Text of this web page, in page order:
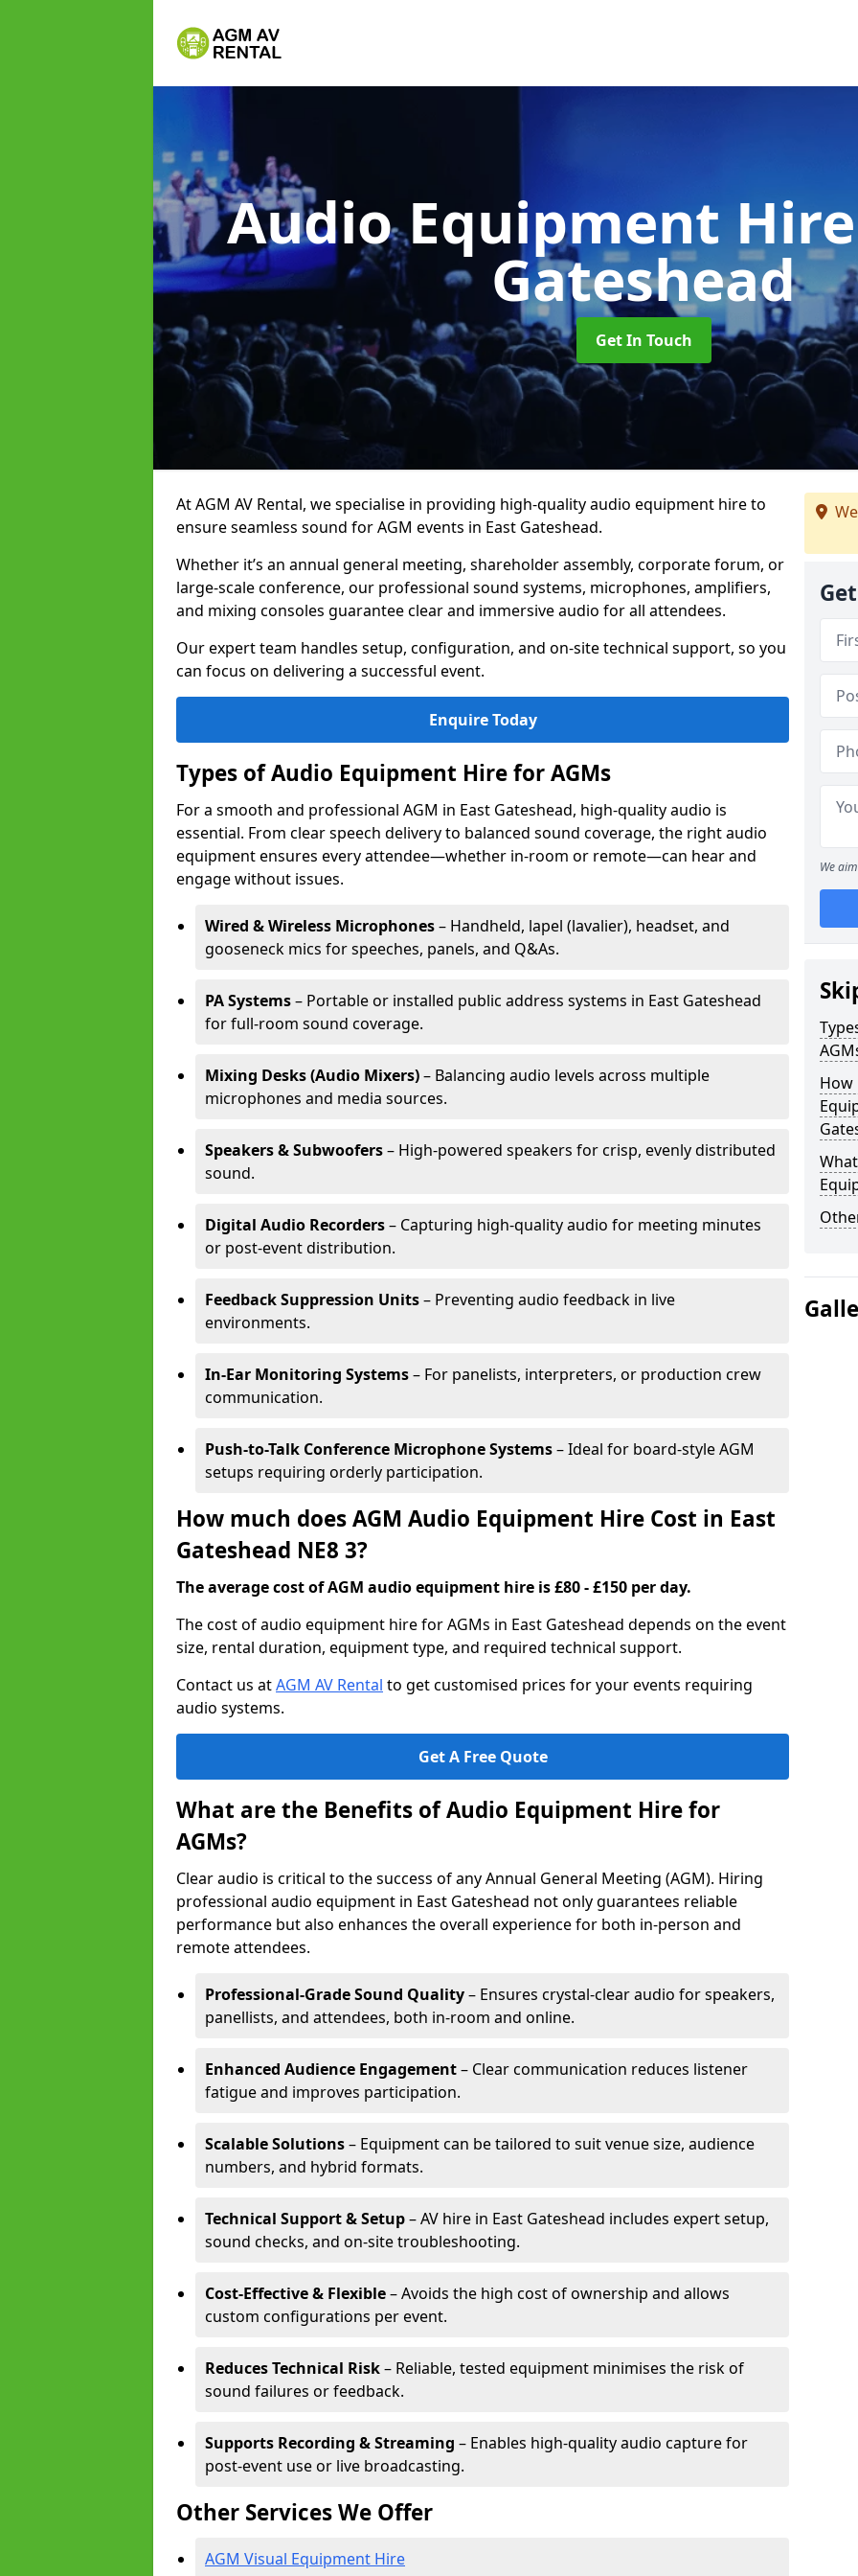
Audio Equipment
Gateshead
Get In Touch
At AGM AV Rental, we specialise in providing high-quality audio equipment hire to
ensure seamless sound for AGM events in East Gateshead.
Whether it’s an annual general meeting, shareholder assembly, corporate forum, or
large-scale conference, our professional sound systems, microphones, amplifiers,
and mixing consoles guarantee clear and immersive audio for all attendees.
Our expert team handles setup, configuration, and on-site technical support, so you
can focus on delivering a successful event.
Enquire Today
Types of Audio Equipment Hire for AGMs
For a smooth and professional AGM in East Gateshead, high-quality audio is
essential. From clear speech delivery to balanced sound coverage, the right audio
equipment ensures every attendee—whether in-room or remote—can hear and
engage without issues.
Wired & Wireless Microphones– Handheld, lapel (lavalier), headset, and
gooseneck mics for speeches, panels, and Q&As.
PA Systems– Portable or installed public address systems in East Gateshead
for full-room sound coverage.
Mixing Desks (Audio Mixers)– Balancing audio levels across multiple
microphones and media sources.
Speakers & Subwoofers– High-powered speakers for crisp, evenly distributed
sound.
Digital Audio Recorders– Capturing high-quality audio for meeting minutes
or post-event distribution.
Feedback Suppression Units– Preventing audio feedback in live
environments.
In-Ear Monitoring Systems– For panelists, interpreters, or production crew
communication.
Push-to-Talk Conference Microphone Systems– Ideal for board-style AGM
setups requiring orderly participation.
How much does AGM Audio Equipment Hire Cost in East
Gateshead NE8 3?
The average cost of AGM audio equipment hire is £80 - £150 per day.
The cost of audio equipment hire for AGMs in East Gateshead depends on the event
size, rental duration, equipment type, and required technical support.
Contact us atAGM AV Rental to get customised prices for your events requiring
audio systems.
Get A Free Quote
What are the Benefits of Audio Equipment Hire for
AGMs?
Clear audio is critical to the success of any Annual General Meeting (AGM). Hiring
professional audio equipment in East Gateshead not only guarantees reliable
performance but also enhances the overall experience for both in-person and
remote attendees.
Professional-Grade Sound Quality– Ensures crystal-clear audio for speakers,
panellists, and attendees, both in-room and online.
Enhanced Audience Engagement– Clear communication reduces listener
fatigue and improves participation.
Scalable Solutions– Equipment can be tailored to suit venue size, audience
numbers, and hybrid formats.
Technical Support & Setup– AV hire in East Gateshead includes expert setup,
sound checks, and on-site troubleshooting.
Cost-Effective & Flexible– Avoids the high cost of ownership and allows
custom configurations per event.
Reduces Technical Risk– Reliable, tested equipment minimises the risk of
sound failures or feedback.
Supports Recording & Streaming – Enables high-quality audio capture for
post-event use or live broadcasting.
Other Services We Offer
AGM Visual Equipment Hire
We
How